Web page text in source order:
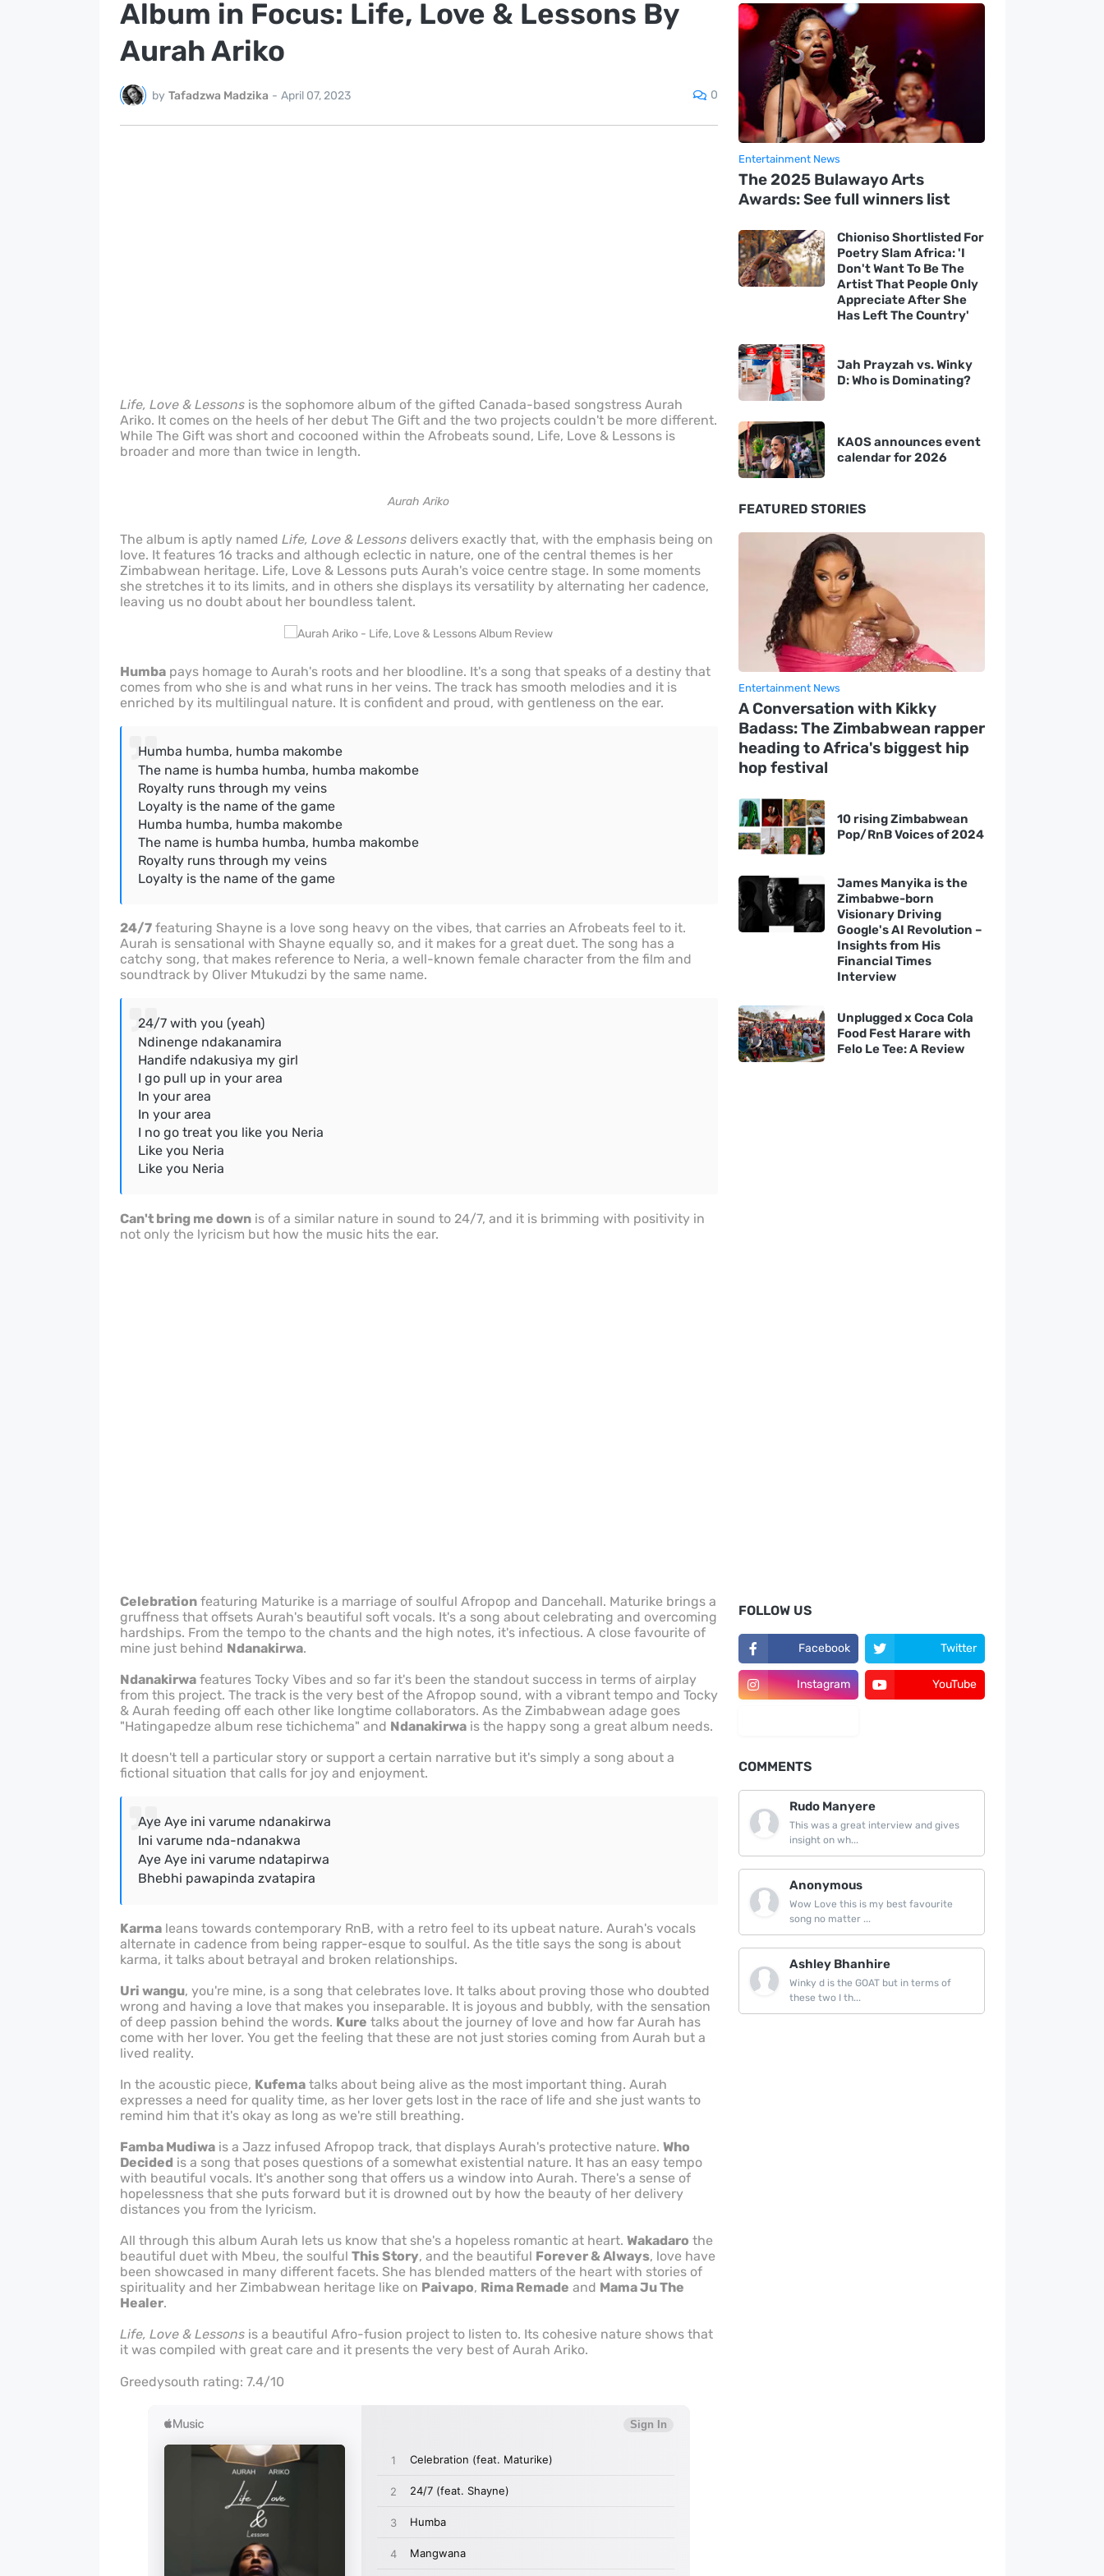
Album in Focus: Life, Love & Lessons By
Aurah Ariko
by Tafadzwa Madzika - April 07, 2023 0
Life, Love & Lessonsis the sophomore album of the gifted Canada-based songstress Aurah
Ariko. It comes on the heels of her debut The Gift and the two projects couldn't be more different.
While The Gift was short and cocooned within the Afrobeats sound, Life, Love & Lessons is
broader and more than twice in length.
Aurah Ariko
The album is aptly named Life, Love & Lessonsdelivers exactly that, with the emphasis being on
love. It features 16 tracks and although eclectic in nature, one of the central themes is her
Zimbabwean heritage. Life, Love & Lessons puts Aurah's voice centre stage. In some moments
she stretches it to its limits, and in others she displays its versatility by alternating her cadence,
leaving us no doubt about her boundless talent.
Humbapays homage to Aurah's roots and her bloodline. It's a song that speaks of a destiny that
comes from who she is and what runs in her veins. The track has smooth melodies and it is
enriched by its multilingual nature. It is confident and proud, with gentleness on the ear.
Humba humba, humba makombe
The name is humba humba, humba makombe
Royalty runs through my veins
Loyalty is the name of the game
Humba humba, humba makombe
The name is humba humba, humba makombe
Royalty runs through my veins
Loyalty is the name of the game
24/7featuring Shayne is a love song heavy on the vibes, that carries an Afrobeats feel to it.
Aurah is sensational with Shayne equally so, and it makes for a great duet. The song has a
catchy song, that makes reference to Neria, a well-known female character from the film and
soundtrack by Oliver Mtukudzi by the same name.
24/7 with you (yeah)
Ndinenge ndakanamira
Handife ndakusiya my girl
I go pull up in your area
In your area
In your area
I no go treat you like you Neria
Like you Neria
Like you Neria
Can't bring me downis of a similar nature in sound to 24/7, and it is brimming with positivity in
not only the lyricism but how the music hits the ear.
Celebrationfeaturing Maturike is a marriage of soulful Afropop and Dancehall. Maturike brings a
gruffness that offsets Aurah's beautiful soft vocals. It's a song about celebrating and overcoming
hardships. From the tempo to the chants and the high notes, it's infectious. A close favourite of
mine just behind Ndanakirwa.
Ndanakirwafeatures Tocky Vibes and so far it's been the standout success in terms of airplay
from this project. The track is the very best of the Afropop sound, with a vibrant tempo and Tocky
& Aurah feeding off each other like longtime collaborators. As the Zimbabwean adage goes
"Hatingapedze album rese tichichema" and Ndanakirwais the happy song a great album needs.
It doesn't tell a particular story or support a certain narrative but it's simply a song about a
fictional situation that calls for joy and enjoyment.
Aye Aye ini varume ndanakirwa
Ini varume nda-ndanakwa
Aye Aye ini varume ndatapirwa
Bhebhi pawapinda zvatapira
Karmaleans towards contemporary RnB, with a retro feel to its upbeat nature. Aurah's vocals
alternate in cadence from being rapper-esque to soulful. As the title says the song is about
karma, it talks about betrayal and broken relationships.
Uri wangu, you're mine, is a song that celebrates love. It talks about proving those who doubted
wrong and having a love that makes you inseparable. It is joyous and bubbly, with the sensation
of deep passion behind the words. Kure talks about the journey of love and how far Aurah has
come with her lover. You get the feeling that these are not just stories coming from Aurah but a
lived reality.
In the acoustic piece, Kufematalks about being alive as the most important thing. Aurah
expresses a need for quality time, as her lover gets lost in the race of life and she just wants to
remind him that it's okay as long as we're still breathing.
Famba Mudiwais a Jazz infused Afropop track, that displays Aurah's protective nature. Who
Decided is a song that poses questions of a somewhat existential nature. It has an easy tempo
with beautiful vocals. It's another song that offers us a window into Aurah. There's a sense of
hopelessness that she puts forward but it is drowned out by how the beauty of her delivery
distances you from the lyricism.
All through this album Aurah lets us know that she's a hopeless romantic at heart. Wakadaro the
beautiful duet with Mbeu, the soulful This Story, and the beautiful Forever & Always, love have
been showcased in many different facets. She has blended matters of the heart with stories of
spirituality and her Zimbabwean heritage like on Paivapo, Rima Remade and Mama Ju The
Healer.
Life, Love & Lessonsis a beautiful Afro-fusion project to listen to. Its cohesive nature shows that
it was compiled with great care and it presents the very best of Aurah Ariko.
Greedysouth rating: 7.4/10
Entertainment News
The 2025 Bulawayo Arts
Awards: See full winners list
Chioniso Shortlisted For
Poetry Slam Africa: 'I
Don't Want To Be The
Artist That People Only
Appreciate After She
Has Left The Country'
Jah Prayzah vs. Winky
D: Who is Dominating?
KAOS announces event
calendar for 2026
FEATURED STORIES
Entertainment News
A Conversation with Kikky
Badass: The Zimbabwean rapper
heading to Africa's biggest hip
hop festival
10 rising Zimbabwean
Pop/RnB Voices of 2024
James Manyika is the
Zimbabwe-born
Visionary Driving
Google's AI Revolution –
Insights from His
Financial Times
Interview
Unplugged x Coca Cola
Food Fest Harare with
Felo Le Tee: A Review
FOLLOW US
Facebook Twitter
Instagram YouTube
COMMENTS
Rudo Manyere
This was a great interview and gives
insight on wh...
Anonymous
Wow Love this is my best favourite
song no matter ...
Ashley Bhanhire
Winky d is the GOAT but in terms of
these two I th...